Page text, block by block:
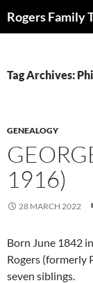
toRogers Family
Tag Archives:
GENEALOGY
1916)
28 MARCH 2022
Born June 1842
Rogers (formerly
seven siblings.